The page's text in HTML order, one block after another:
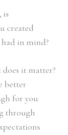
is
created
in mind?
it matter?
better
for you
through